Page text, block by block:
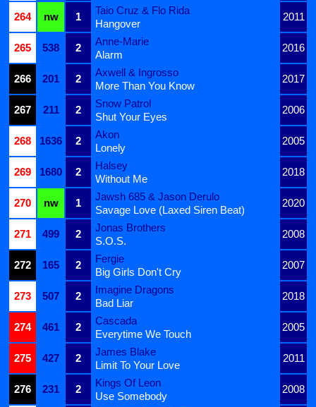
264
nw 1
Taio Cruz & Flo Rida
2011
Hangover
265
538 2
Anne-Marie
2016
Alarm
266
201 2
Axwell & Ingrosso
2017
More Than You Know
267
211 2
Snow Patrol
2006
Shut Your Eyes
268
1636 2
Akon
2005
Lonely
269
1680 2
Halsey
2018
Without Me
270
nw 1
Jawsh 685 & Jason Derulo
2020
Savage Love (Laxed Siren Beat)
271
499 2
Jonas Brothers
2008
S.O.S.
272
165 2
Fergie
2007
Big Girls Don't Cry
273
507 2
Imagine Dragons
2018
Bad Liar
274
461 2
Cascada
2005
Everytime We Touch
275
427 2
James Blake
2011
Limit To Your Love
276
231 2
Kings Of Leon
2008
Use Somebody